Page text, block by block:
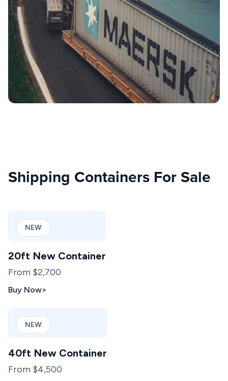
Shipping Containers For Sale
NEW
20ft New Container
From $2,700
Buy Now>
NEW
40ft New Container
From $4,500